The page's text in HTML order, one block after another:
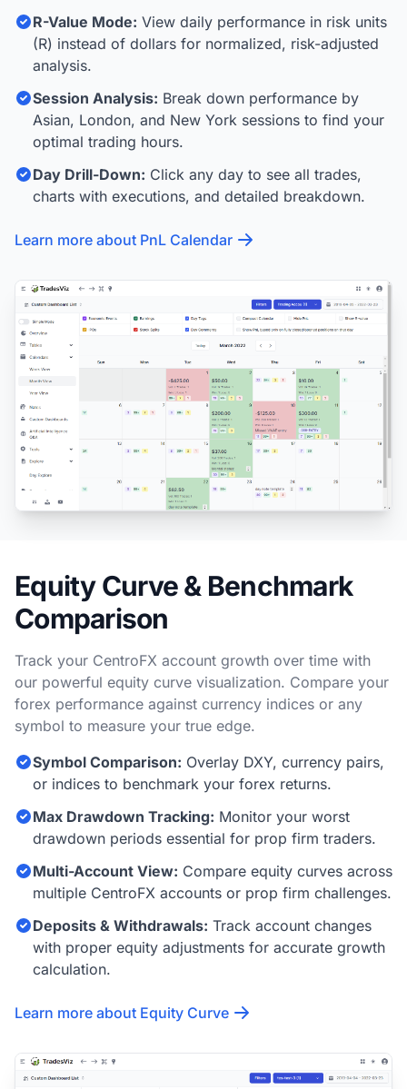
R-Value Mode: View daily performance in risk units
(R) instead of dollars for normalized, risk-adjusted
analysis.
Session Analysis: Break down performance by
Asian, London, and New York sessions to find your
optimal trading hours.
Day Drill-Down: Click any day to see all trades,
charts with executions, and detailed breakdown.
Learn more about PnL Calendar
Equity Curve & Benchmark
Comparison
Track your CentroFX account growth over time with
our powerful equity curve visualization. Compare your
forex performance against currency indices or any
symbol to measure your true edge.
Symbol Comparison: Overlay DXY, currency pairs,
or indices to benchmark your forex returns.
Max Drawdown Tracking: Monitor your worst
drawdown periods essential for prop firm traders.
Multi-Account View: Compare equity curves across
multiple CentroFX accounts or prop firm challenges.
Deposits & Withdrawals: Track account changes
with proper equity adjustments for accurate growth
calculation.
Learn more about Equity Curve